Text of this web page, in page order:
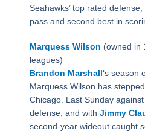
Seahawks’ top rated
pass and second best in
Marquess Wilson (owned in
leagues)
Brandon Marshall‘s season
Marquess Wilson has
Chicago. Last Sunday
defense, and with Jimmy
second-year wideout caught